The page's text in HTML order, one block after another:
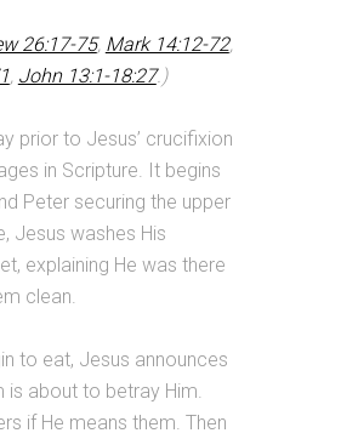
26:17-75, Mark 14:12-72,
, John 13:1-18:27.)
prior to Jesus’ crucifixion
in Scripture. It begins
Peter securing the upper
Jesus washes His
explaining He was there
clean.
to eat, Jesus announces
is about to betray Him.
if He means them. Then